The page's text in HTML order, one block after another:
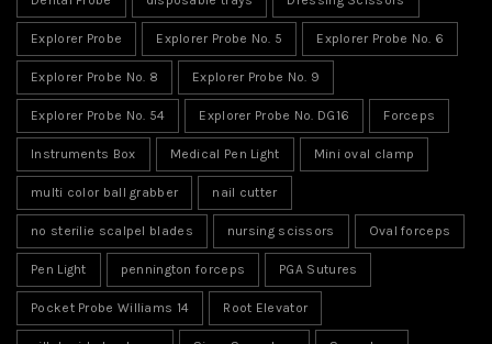
Explorer Probe Explorer Probe No. 5 Explorer Probe No. 6
Explorer Probe No. 8 Explorer Probe No. 9
Explorer Probe No. 54 Explorer Probe No. DG16 Forceps
Instruments Box Medical Pen Light Mini oval clamp
multi color ball grabber nail cutter
no sterilie scalpel blades nursing scissors Oval forceps
Pen Light pennington forceps PGA Sutures
Pocket Probe Williams 14 Root Elevator